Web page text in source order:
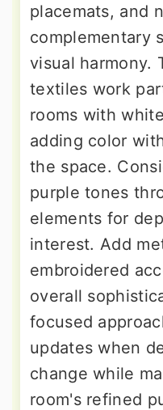
placemats, and
complementary
visual harmony.
textiles work
rooms with
adding color
the space.
purple tones
elements for
interest. Add
embroidered
overall
focused
updates when
change while
room's refined